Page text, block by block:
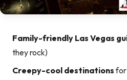
Family-friendly Las Vegas
they rock)
Creepy-cool destinationsfor